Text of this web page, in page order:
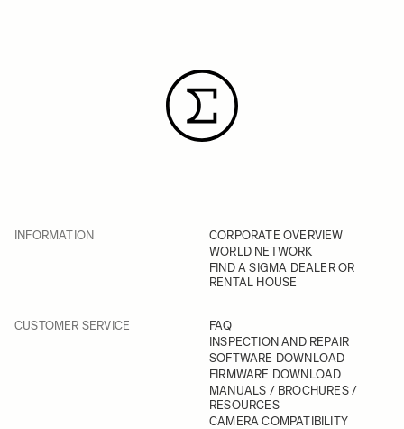
INFORMATION
CORPORATE OVERVIEW
WORLD NETWORK
FIND A SIGMA DEALER OR
RENTAL HOUSE
CUSTOMER SERVICE
FAQ
INSPECTION AND REPAIR
SOFTWARE DOWNLOAD
FIRMWARE DOWNLOAD
MANUALS / BROCHURES /
RESOURCES
CAMERA COMPATIBILITY